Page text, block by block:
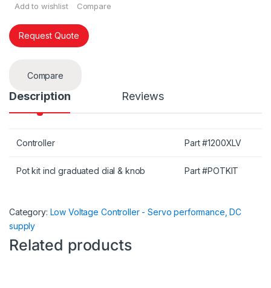
Add to wishlist Compare
Request Quote
Compare
Description Reviews
Controller Part #1200XLV
Pot kit incl graduated dial & knob Part #POTKIT
Category: Low Voltage Controller - Servo performance, DC
supply
Related products